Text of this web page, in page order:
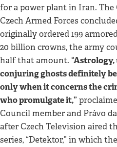
for a power plant in Iran.
Czech Armed Forces
originally ordered 199
20 billion crowns, the army
half that amount.
conjuring ghosts definitely
only when it concerns the
who promulgate it,”
Council member and Právo
after Czech Television aired
series, “Detektor,” in which